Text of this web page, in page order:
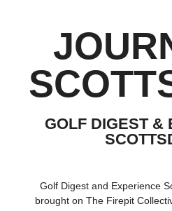
GOLF DIGEST &
Golf Digest and Experience
brought on The Firepit